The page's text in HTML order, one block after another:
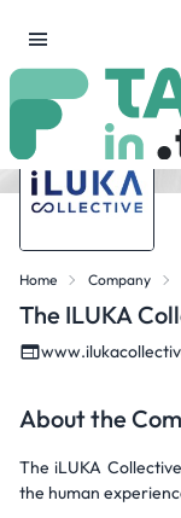
Home Company
The ILUKA
About the
The iLUKA
the human